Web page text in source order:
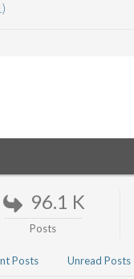
96.1 K
Posts
Posts Unread Posts